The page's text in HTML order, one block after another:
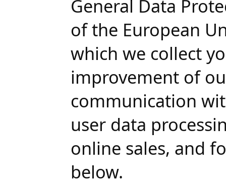
General Data
of the European
which we collect
improvement of
communication
user data
online sales, and
below.